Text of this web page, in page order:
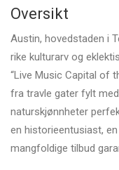
Oversikt
Austin, hovedstaden i
rike kulturarv og
“Live Music Capital of
fra travle gater fylt
naturskjønnheter
en historieentusiast,
mangfoldige tilbud